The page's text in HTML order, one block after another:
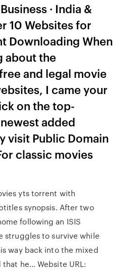
· India &
10 Websites for
Downloading When
about the
and legal movie
I came your
on the top-
added
visit Public Domain
classic movies
yts torrent with
synopsis. After two
following an ISIS
struggles to survive while
way back into the mixed
he… Website URL: